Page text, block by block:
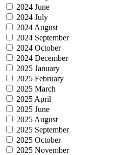
2024 June
2024 July
2024 August
2024 September
2024 October
2024 December
2025 January
2025 February
2025 March
2025 April
2025 June
2025 August
2025 September
2025 October
2025 November